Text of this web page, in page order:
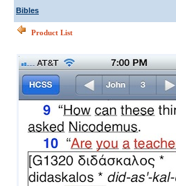
Bibles
Product List